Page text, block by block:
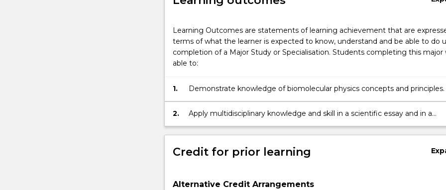
Learning Outcomes are statements of learning achievement that are
terms of what the learner is expected to know, understand and be able to do
completion of a Major Study or Specialisation. Students completing this major
able to:
1. Demonstrate knowledge of biomolecular physics concepts and principles.
2.
Apply multidisciplinary knowledge and skill in a scientific essay and in a
seeding research project to build your multidisciplinary research profile.
Credit for prior learning
Alternative Credit Arrangements